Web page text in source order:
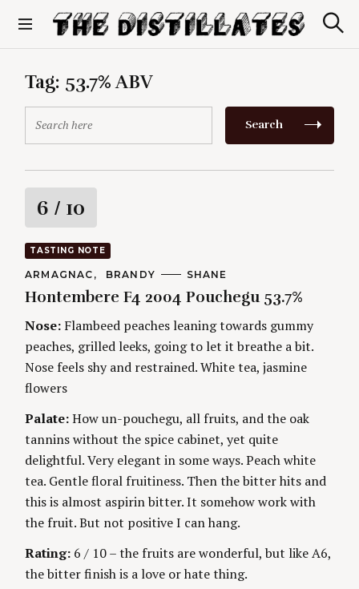
The Distillates
e
Tag: 53.7% ABV
a
o
r
Search
R
a
t
i
n
g
6 / 10
TASTING NOTE
C
T
G
O
R
E
S
ARMAGNAC BRANDY
A
T
O
R
S
SHANE
Hontembere F4 2004 Pouchegu 53.7%
Nose: Flambeed peaches leaning towards gummy
peaches, grilled leeks, going to let it breathe a bit.
Nose feels shy and restrained. White tea, jasmine
flowers
Palate:How un-pouchegu, all fruits, and the oak
tannins without the spice cabinet, yet quite
delightful. Very elegant in some ways. Peach white
tea. Gentle floral fruitiness. Then the bitter hits and
this is almost aspirin bitter. It somehow work with
the fruit. But not positive I can hang.
Rating: 6 / 10 – the fruits are wonderful, but like A6,
the bitter finish is a love or hate thing.